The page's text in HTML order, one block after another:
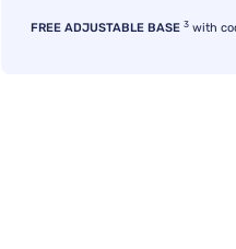
FREE ADJUSTABLE BASE 3 with